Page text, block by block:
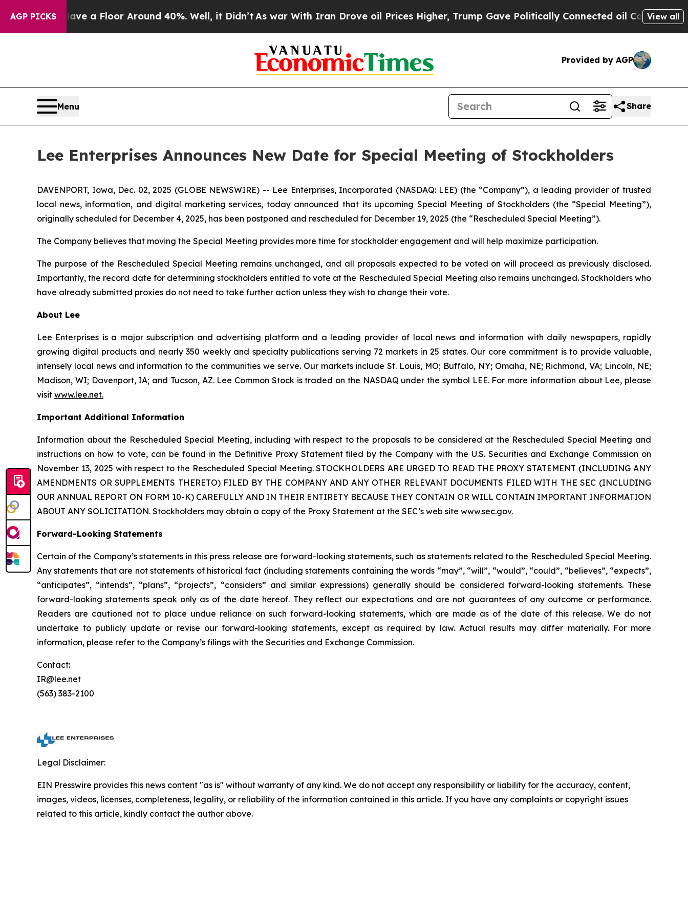
AGP PICKS
Have a Floor Around 40%. Well, it Didn’t As war With Iran Drove oil Prices Higher, Trump Gave Politically Connected oil Companies — not
View all
Provided by AGP
Menu Share
Lee Enterprises Announces New Date for Special Meeting of Stockholders
DAVENPORT, Iowa, Dec. 02, 2025 (GLOBE NEWSWIRE) -- Lee Enterprises, Incorporated (NASDAQ: LEE) (the “Company”), a leading provider of trusted
local news, information, and digital marketing services, today announced that its upcoming Special Meeting of Stockholders (the “Special Meeting”),
originally scheduled for December 4, 2025, has been postponed and rescheduled for December 19, 2025 (the “Rescheduled Special Meeting”).
The Company believes that moving the Special Meeting provides more time for stockholder engagement and will help maximize participation.
The purpose of the Rescheduled Special Meeting remains unchanged, and all proposals expected to be voted on will proceed as previously disclosed.
Importantly, the record date for determining stockholders entitled to vote at the Rescheduled Special Meeting also remains unchanged. Stockholders who
have already submitted proxies do not need to take further action unless they wish to change their vote.
About Lee
Lee Enterprises is a major subscription and advertising platform and a leading provider of local news and information with daily newspapers, rapidly
growing digital products and nearly 350 weekly and specialty publications serving 72 markets in 25 states. Our core commitment is to provide valuable,
intensely local news and information to the communities we serve. Our markets include St. Louis, MO; Buffalo, NY; Omaha, NE; Richmond, VA; Lincoln, NE;
Madison, WI; Davenport, IA; and Tucson, AZ. Lee Common Stock is traded on the NASDAQ under the symbol LEE. For more information about Lee, please
visit www.lee.net.
Important Additional Information
Information about the Rescheduled Special Meeting, including with respect to the proposals to be considered at the Rescheduled Special Meeting and
instructions on how to vote, can be found in the Definitive Proxy Statement filed by the Company with the U.S. Securities and Exchange Commission on
November 13, 2025 with respect to the Rescheduled Special Meeting. STOCKHOLDERS ARE URGED TO READ THE PROXY STATEMENT (INCLUDING ANY
AMENDMENTS OR SUPPLEMENTS THERETO) FILED BY THE COMPANY AND ANY OTHER RELEVANT DOCUMENTS FILED WITH THE SEC (INCLUDING
OUR ANNUAL REPORT ON FORM 10-K) CAREFULLY AND IN THEIR ENTIRETY BECAUSE THEY CONTAIN OR WILL CONTAIN IMPORTANT INFORMATION
ABOUT ANY SOLICITATION. Stockholders may obtain a copy of the Proxy Statement at the SEC’s web site www.sec.gov.
Forward-Looking Statements
Certain of the Company’s statements in this press release are forward-looking statements, such as statements related to the Rescheduled Special Meeting.
Any statements that are not statements of historical fact (including statements containing the words “may”, “will”, “would”, “could”, “believes”, “expects”,
“anticipates”, “intends”, “plans”, “projects”, “considers” and similar expressions) generally should be considered forward-looking statements. These
forward-looking statements speak only as of the date hereof. They reflect our expectations and are not guarantees of any outcome or performance.
Readers are cautioned not to place undue reliance on such forward-looking statements, which are made as of the date of this release. We do not
undertake to publicly update or revise our forward-looking statements, except as required by law. Actual results may differ materially. For more
information, please refer to the Company’s filings with the Securities and Exchange Commission.
Contact:
IR@lee.net
(563) 383-2100
Legal Disclaimer:
EIN Presswire provides this news content "as is" without warranty of any kind. We do not accept any responsibility or liability for the accuracy, content,
images, videos, licenses, completeness, legality, or reliability of the information contained in this article. If you have any complaints or copyright issues
related to this article, kindly contact the author above.